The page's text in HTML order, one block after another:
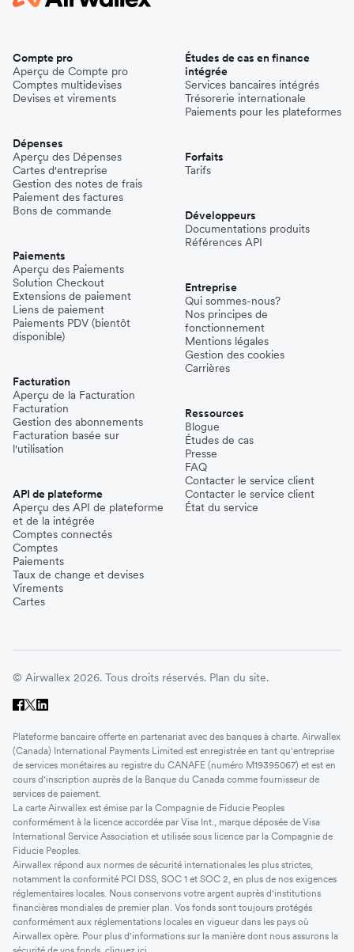
Compte pro
Aperçu de Compte pro
Comptes multidevises
Devises et virements
Dépenses
Aperçu des Dépenses
Cartes d'entreprise
Gestion des notes de frais
Paiement des factures
Bons de commande
Paiements
Aperçu des Paiements
Solution Checkout
Extensions de paiement
Liens de paiement
Paiements PDV (bientôt
disponible)
Facturation
Aperçu de la Facturation
Facturation
Gestion des abonnements
Facturation basée sur
l'utilisation
API de plateforme
Aperçu des API de plateforme
et de la intégrée
Comptes connectés
Comptes
Paiements
Taux de change et devises
Virements
Cartes
Études de cas en finance
intégrée
Services bancaires intégrés
Trésorerie internationale
Paiements pour les plateformes
Forfaits
Tarifs
Développeurs
Documentations produits
Références API
Entreprise
Qui sommes-nous?
Nos principes de
fonctionnement
Mentions légales
Gestion des cookies
Carrières
Ressources
Blogue
Études de cas
Presse
FAQ
Contacter le service client
Contacter le service client
État du service
© Airwallex 2026. Tous droits réservés. Plan du site.
Plateforme bancaire offerte en partenariat avec des banques à charte. Airwallex
(Canada) International Payments Limited est enregistrée en tant qu'entreprise
de services monétaires au registre du CANAFE (numéro M19395067) et est en
cours d'inscription auprès de la Banque du Canada comme fournisseur de
services de paiement.
La carte Airwallex est émise par la Compagnie de Fiducie Peoples
conformément à la licence accordée par Visa Int., marque déposée de Visa
International Service Association et utilisée sous licence par la Compagnie de
Fiducie Peoples.
Airwallex répond aux normes de sécurité internationales les plus strictes,
notamment la conformité PCI DSS, SOC 1 et SOC 2, en plus de nos exigences
réglementaires locales. Nous conservons votre argent auprès d'institutions
financières mondiales de premier plan. Vos fonds sont toujours protégés
conformément aux réglementations locales en vigueur dans les pays où
Airwallex opère. Pour plus d'informations sur la manière dont nous assurons la